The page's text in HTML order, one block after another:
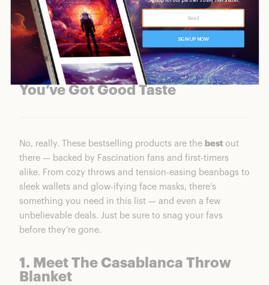
You’ve Got Good Taste
No, really. These bestselling products are the best out
there — backed by Fascination fans and first-timers
alike. From cozy throws and tension-easing beanbags to
sleek wallets and glow-ifying face masks, there’s
something you need in this list — and even a few
unbelievable deals. Just be sure to snag your favs
before they’re gone.
1. Meet The Casablanca Throw
Blanket